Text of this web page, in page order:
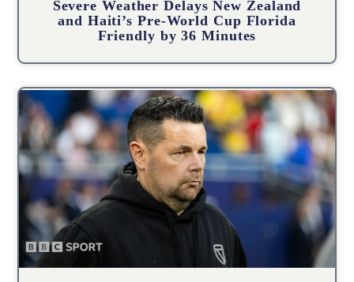
Severe Weather Delays New Zealand
and Haiti’s Pre-World Cup Florida
Friendly by 36 Minutes